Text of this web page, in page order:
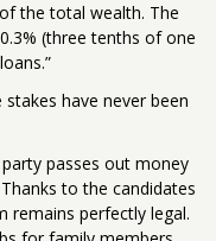
the total wealth. The
(three tenths of one
have never been
passes out money
to the candidates
remains perfectly legal.